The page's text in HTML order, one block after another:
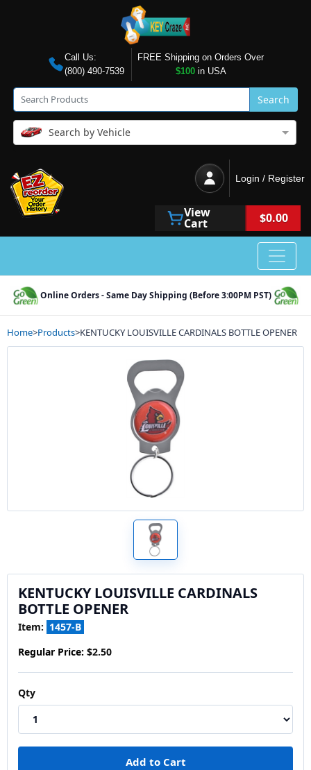
Call Us:
(800) 490-7539
FREE Shipping on Orders Over
$100in USA
Search
Search by Vehicle
Login / Register
View
Cart $0.00
Online Orders - Same Day Shipping (Before 3:00PM PST)
Home>Products>KENTUCKY LOUISVILLE CARDINALS BOTTLE OPENER
KENTUCKY LOUISVILLE CARDINALS
BOTTLE OPENER
Item: 1457-B
Regular Price: $2.50
Qty